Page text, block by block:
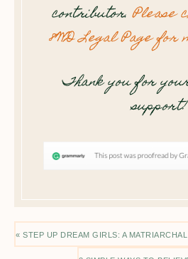
contributor.Please
8WD Legal Page for
Thank you for
support!
« STEP UP DREAM GIRLS: A